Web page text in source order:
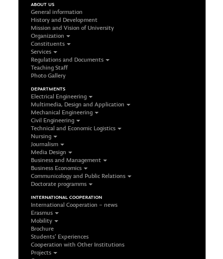
ABOUT US
General information
History and Development
Mission and Vision of University
Organization
Constituents
Services
Regulations and Documents
Teaching Staff
Photo Gallery
DEPARTMENTS
Electrical Engineering
Multimedia, Design and Application
Mechanical Engineering
Civil Engineering
Technical and Economic Logistics
Nursing
Journalism
Media Design
Business and Management
Business Economics
Communicology and Public Relations
Doctorate programms
INTERNATIONAL COOPERATION
International Cooperation – news
Erasmus
Mobility
Brochure
Students’ Experiences
Cooperation with Other Institutions
Projects